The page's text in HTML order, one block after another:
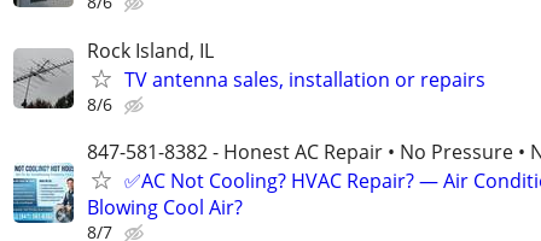
Rock Island, IL
TV antenna sales, installation or repairs
8/6
847-581-8382 - Honest AC Repair • No Pressure •
✅AC Not Cooling? HVAC Repair? — Air
Blowing Cool Air?
8/7